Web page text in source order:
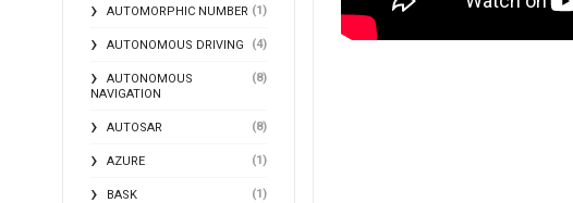
AUTOMORPHIC NUMBER (1)
AUTONOMOUS DRIVING (4)
AUTONOMOUS
NAVIGATION
(8)
AUTOSAR (8)
AZURE (1)
BASK (1)